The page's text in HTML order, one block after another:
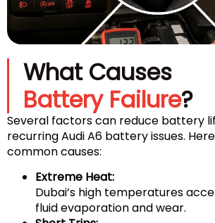
What Causes
Battery Failure?
Several factors can reduce battery
recurring Audi A6 battery issues.
common causes:
Extreme Heat:
Dubai’s high temperatures
fluid evaporation and wear.